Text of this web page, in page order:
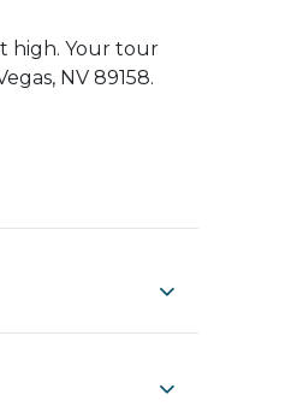
high. Your tour
NV 89158.